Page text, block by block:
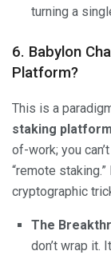
turning a
6. Babylon
Platform?
This is a
staking platform
of-work; you
“remote
cryptographic
The
don’t wrap it.